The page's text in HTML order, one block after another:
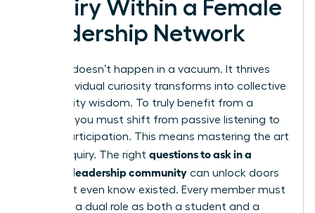
Inquiry Within a Female
Leadership Network
Success doesn’t happen in a vacuum. It thrives
when individual curiosity transforms into collective
community wisdom. To truly benefit from a
network, you must shift from passive listening to
active participation. This means mastering the art
of the inquiry. The right questions to ask in a
women’s leadership community can unlock doors
you didn’t even know existed. Every member must
embrace a dual role as both a student and a